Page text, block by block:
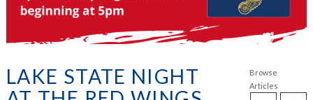
LAKE STATE NIGHT